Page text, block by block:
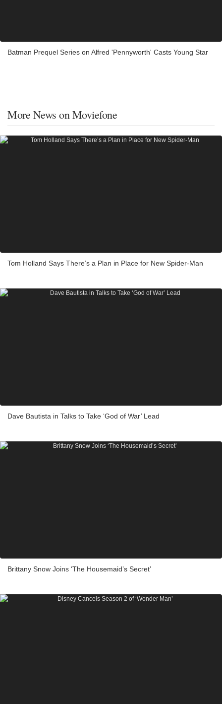
Batman Prequel Series on Alfred 'Pennyworth' Casts Young Star
More News on Moviefone
Tom Holland Says There’s a Plan in Place for New Spider-Man
Dave Bautista in Talks to Take ‘God of War’ Lead
Brittany Snow Joins ‘The Housemaid’s Secret’